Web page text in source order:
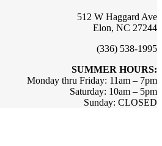
512 W Haggard Ave
Elon, NC 27244
(336) 538-1995
SUMMER HOURS:
Monday thru Friday: 11am – 7pm
Saturday: 10am – 5pm
Sunday: CLOSED